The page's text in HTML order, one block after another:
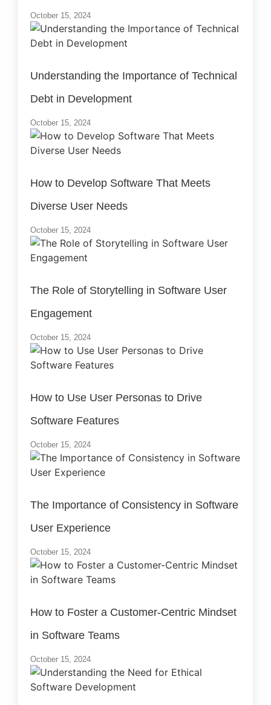
October 15, 2024
Understanding the Importance of Technical
Debt in Development
October 15, 2024
How to Develop Software That Meets
Diverse User Needs
October 15, 2024
The Role of Storytelling in Software User
Engagement
October 15, 2024
How to Use User Personas to Drive
Software Features
October 15, 2024
The Importance of Consistency in Software
User Experience
October 15, 2024
How to Foster a Customer-Centric Mindset
in Software Teams
October 15, 2024